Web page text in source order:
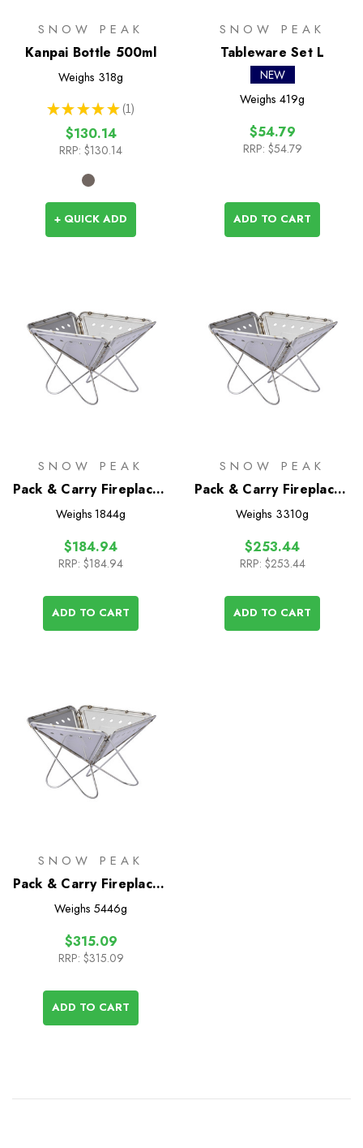
SNOW PEAK
Kanpai Bottle 500ml
Weighs 318g
★ ★ ★ ★ ★ 1
1
$130.14
RRP: $130.14
+ QUICK ADD
SNOW PEAK
Tableware Set L
NEW
Weighs 419g
$54.79
RRP: $54.79
ADD TO CART
SNOW PEAK
Pack & Carry Fireplace -
Small
Weighs 1844g
$184.94
RRP: $184.94
ADD TO CART
SNOW PEAK
Pack & Carry Fireplace -
Medium
Weighs 3310g
$253.44
RRP: $253.44
ADD TO CART
SNOW PEAK
Pack & Carry Fireplace -
Large
Weighs 5446g
$315.09
RRP: $315.09
ADD TO CART